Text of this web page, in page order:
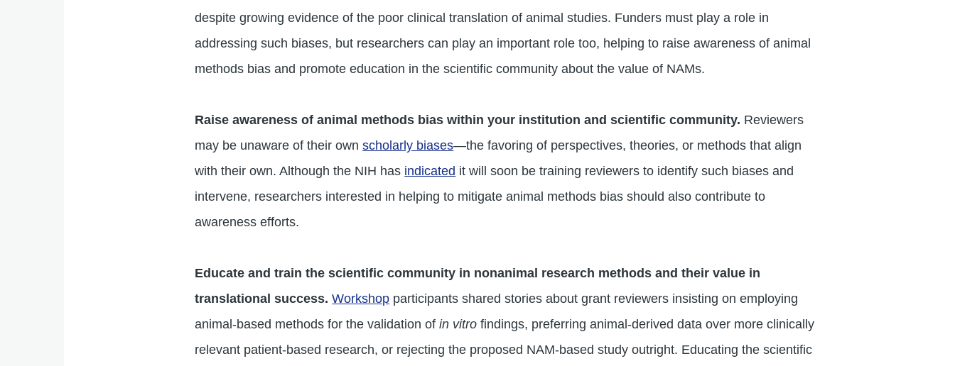
despite growing evidence of the poor clinical translation of animal studies. Funders must play a role in
addressing such biases, but researchers can play an important role too, helping to raise awareness of animal
methods bias and promote education in the scientific community about the value of NAMs.
Raise awareness of animal methods bias within your institution and scientific community. Reviewers
may be unaware of their ownscholarly biases—the favoring of perspectives, theories, or methods that align
with their own. Although the NIH has indicated it will soon be training reviewers to identify such biases and
intervene, researchers interested in helping to mitigate animal methods bias should also contribute to
awareness efforts.
Educate and train the scientific community in nonanimal research methods and their value in
translational success.Workshop participants shared stories about grant reviewers insisting on employing
animal-based methods for the validation of in vitro findings, preferring animal-derived data over more clinically
relevant patient-based research, or rejecting the proposed NAM-based study outright. Educating the scientific